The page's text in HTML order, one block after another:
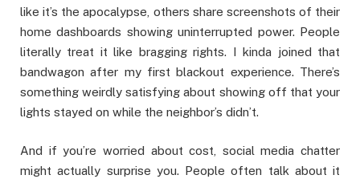
like it’s the apocalypse, others share screenshots of their
home dashboards showing uninterrupted power. People
literally treat it like bragging rights. I kinda joined that
bandwagon after my first blackout experience. There’s
something weirdly satisfying about showing off that your
lights stayed on while the neighbor’s didn’t.
And if you’re worried about cost, social media chatter
might actually surprise you. People often talk about it